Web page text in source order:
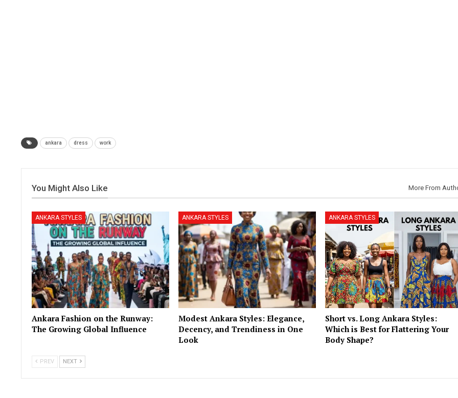
ankara dress work
You Might Also Like More From
ANKARA STYLES
Ankara Fashion on the Runway:
The Growing Global Influence
ANKARA STYLES
Modest Ankara Styles: Elegance,
Decency, and Trendiness in One
Look
ANKARA STYLES
Short vs. Long Ankara Styles:
Which is Best for Flattering Your
Body Shape?
PREV NEXT